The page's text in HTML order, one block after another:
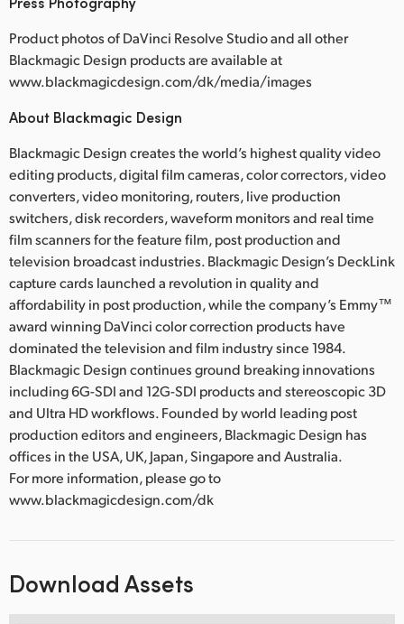
Product photos of DaVinci Resolve Studio and all other
Blackmagic Design products are available at
www.blackmagicdesign.com/dk/media/images
About Blackmagic Design
Blackmagic Design creates the world’s highest quality video
editing products, digital film cameras, color correctors, video
converters, video monitoring, routers, live production
switchers, disk recorders, waveform monitors and real time
film scanners for the feature film, post production and
television broadcast industries. Blackmagic Design’s DeckLink
capture cards launched a revolution in quality and
affordability in post production, while the company’s Emmy™
award winning DaVinci color correction products have
dominated the television and film industry since 1984.
Blackmagic Design continues ground breaking innovations
including 6G-SDI and 12G-SDI products and stereoscopic 3D
and Ultra HD workflows. Founded by world leading post
production editors and engineers, Blackmagic Design has
offices in the USA, UK, Japan, Singapore and Australia.
For more information, please go to
www.blackmagicdesign.com/dk
Download Assets